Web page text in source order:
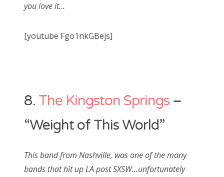
you love it…
[youtube Fgo1nkGBejs]
8. The Kingston Springs –
“Weight of This World”
This band from Nashville, was one of the many
bands that hit up LA post SXSW…unfortunately